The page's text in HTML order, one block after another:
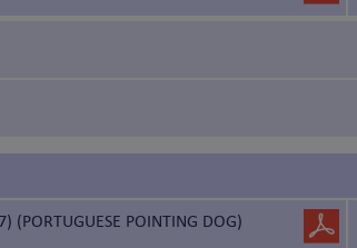
(PORTUGUESE POINTING DOG)